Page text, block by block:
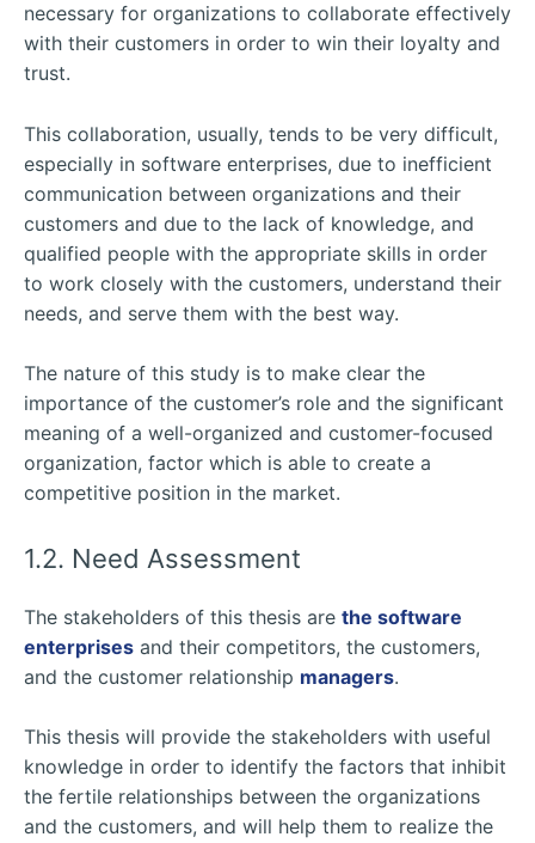
necessary for organizations to collaborate effectively
with their customers in order to win their loyalty and
trust.
This collaboration, usually, tends to be very difficult,
especially in software enterprises, due to inefficient
communication between organizations and their
customers and due to the lack of knowledge, and
qualified people with the appropriate skills in order
to work closely with the customers, understand their
needs, and serve them with the best way.
The nature of this study is to make clear the
importance of the customer’s role and the significant
meaning of a well-organized and customer-focused
organization, factor which is able to create a
competitive position in the market.
1.2. Need Assessment
The stakeholders of this thesis are the software
enterprises and their competitors, the customers,
and the customer relationship managers.
This thesis will provide the stakeholders with useful
knowledge in order to identify the factors that inhibit
the fertile relationships between the organizations
and the customers, and will help them to realize the